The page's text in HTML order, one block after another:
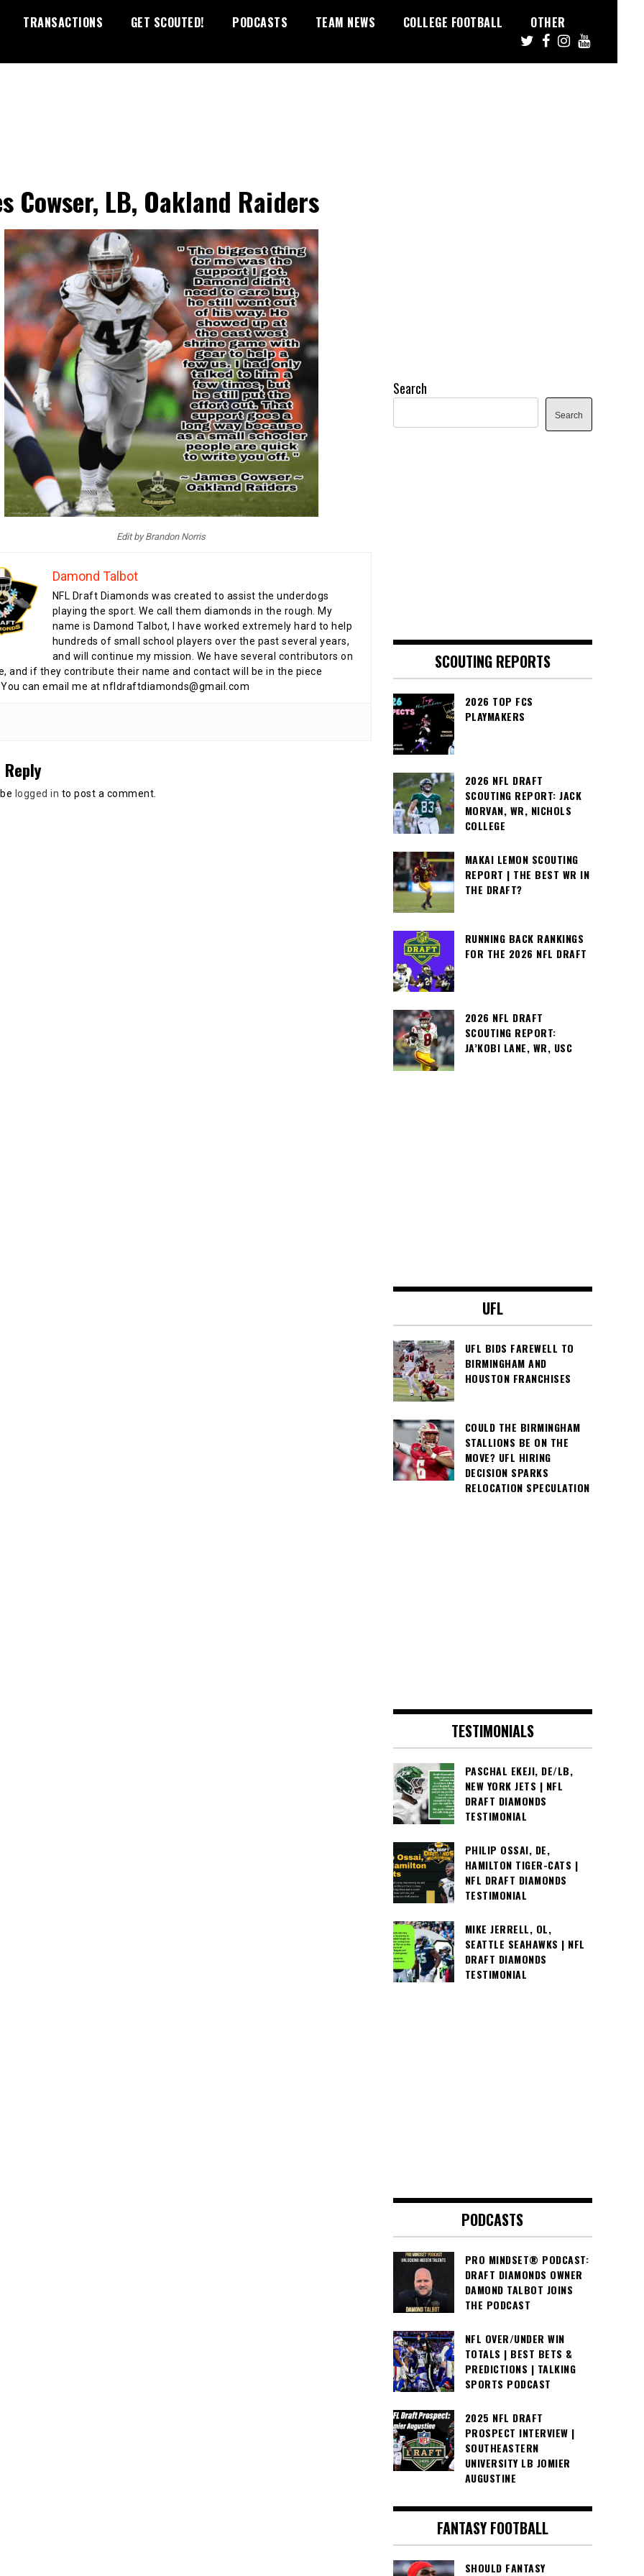
TRANSACTIONS GET SCOUTED! PODCASTS TEAM NEWS COLLEGE FOOTBALL OTHER
Cowser, LB, Oakland Raiders
Edit by Brandon Norris
Damond Talbot
NFL Draft Diamonds was created to assist the underdogs
playing the sport. We call them diamonds in the rough. My
name is Damond Talbot, I have worked extremely hard to help
hundreds of small school players over the past several years,
and will continue my mission. We have several contributors on
and if they contribute their name and contact will be in the piece
can email me at nfldraftdiamonds@gmail.com
logged in to post a comment.
Search
Search
SCOUTING REPORTS
2026 TOP FCS
PLAYMAKERS
2026 NFL DRAFT
SCOUTING REPORT: JACK
MORVAN, WR, NICHOLS
COLLEGE
MAKAI LEMON SCOUTING
REPORT | THE BEST WR IN
THE DRAFT?
RUNNING BACK RANKINGS
FOR THE 2026 NFL DRAFT
2026 NFL DRAFT
SCOUTING REPORT:
JA’KOBI LANE, WR, USC
UFL
UFL BIDS FAREWELL TO
BIRMINGHAM AND
HOUSTON FRANCHISES
COULD THE BIRMINGHAM
STALLIONS BE ON THE
MOVE? UFL HIRING
DECISION SPARKS
RELOCATION SPECULATION
TESTIMONIALS
PASCHAL EKEJI, DE/LB,
NEW YORK JETS | NFL
DRAFT DIAMONDS
TESTIMONIAL
PHILIP OSSAI, DE,
HAMILTON TIGER-CATS |
NFL DRAFT DIAMONDS
TESTIMONIAL
MIKE JERRELL, OL,
SEATTLE SEAHAWKS | NFL
DRAFT DIAMONDS
TESTIMONIAL
PODCASTS
PRO MINDSET® PODCAST:
DRAFT DIAMONDS OWNER
DAMOND TALBOT JOINS
THE PODCAST
NFL OVER/UNDER WIN
TOTALS | BEST BETS &
PREDICTIONS | TALKING
SPORTS PODCAST
2025 NFL DRAFT
PROSPECT INTERVIEW |
SOUTHEASTERN
UNIVERSITY LB JOMIER
AUGUSTINE
FANTASY FOOTBALL
SHOULD FANTASY